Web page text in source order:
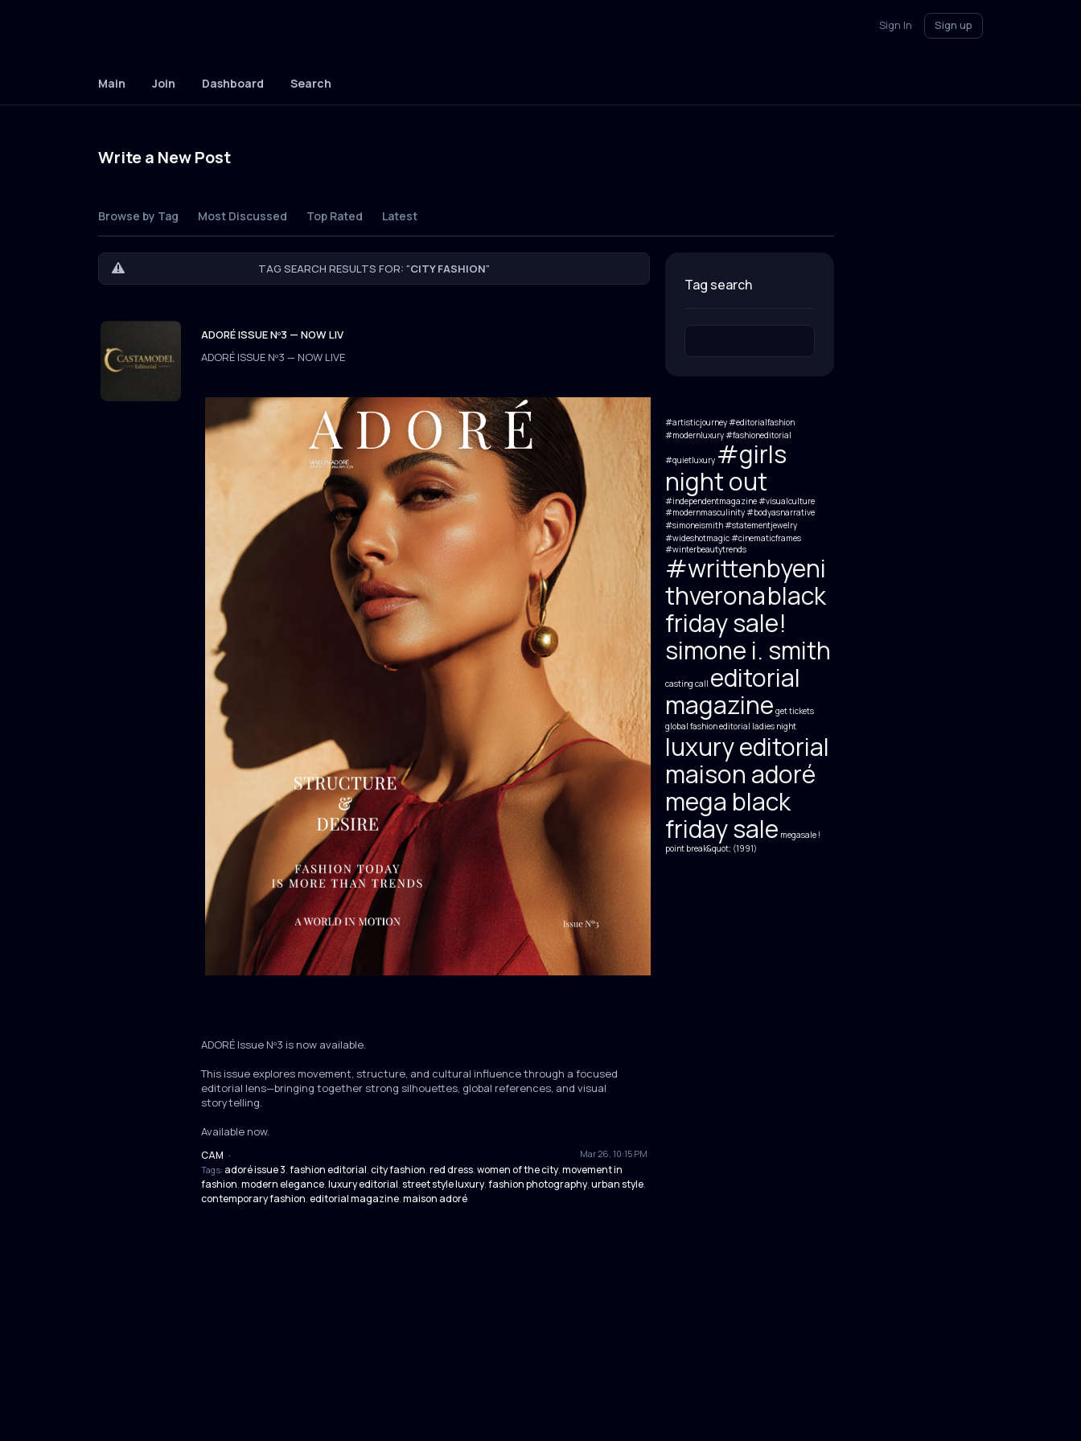
Sign In Sign up
Main Join Dashboard Search
Write a New Post
Browse by Tag Most Discussed Top Rated Latest
TAG SEARCH RESULTS FOR: "CITY FASHION"
ADORÉ ISSUE Nº3 — NOW LIV
ADORÉ ISSUE Nº3 — NOW LIVE
ADORÉ Issue Nº3 is now available.
This issue explores movement, structure, and cultural influence through a focused
editorial lens—bringing together strong silhouettes, global references, and visual
storytelling.
Available now.
CAM Mar 26, 10:15 PM
·
Tags: adoré issue 3 fashion editorial city fashion red dress women of the city, movement in
fashion modern elegance luxury editorial street style luxury, fashion photography, urban style
contemporary fashion editorial magazine maison adoré
tag search
#artisticjourney#editorialfashion
#modernluxury #fashioneditorial
#quietluxury #girls
night out
#independentmagazine #visualculture
#modernmasculinity #bodyasnarrative
#simoneismith#statementjewelry
#wideshotmagic #cinematicframes
#winterbeautytrends
#writtenbyeni
thveronablack
friday sale!
simone i. smith
casting call editorial
magazine get tickets
global fashion editorial ladies night
luxury editorial
maison adoré
mega black
friday sale megasale !
point break&quot; (1991)